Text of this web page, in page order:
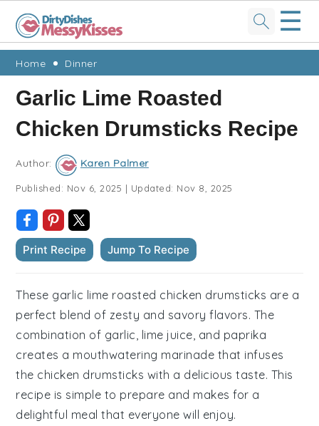
Skip
primary
navigation
Skip
main
content
Skip
primary
sidebar
Skip
footer
☰
Home Dinner
Garlic Lime Roasted
Chicken Drumsticks Recipe
Author: Karen Palmer
Published: Nov 6, 2025 | Updated: Nov 8, 2025
Print Recipe Jump To Recipe
These garlic lime roasted chicken drumsticks are a
perfect blend of zesty and savory flavors. The
combination of garlic, lime juice, and paprika
creates a mouthwatering marinade that infuses
the chicken drumsticks with a delicious taste. This
recipe is simple to prepare and makes for a
delightful meal that everyone will enjoy.